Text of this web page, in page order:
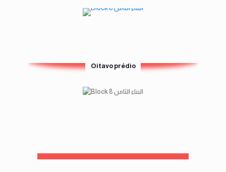
Oitavo prédio